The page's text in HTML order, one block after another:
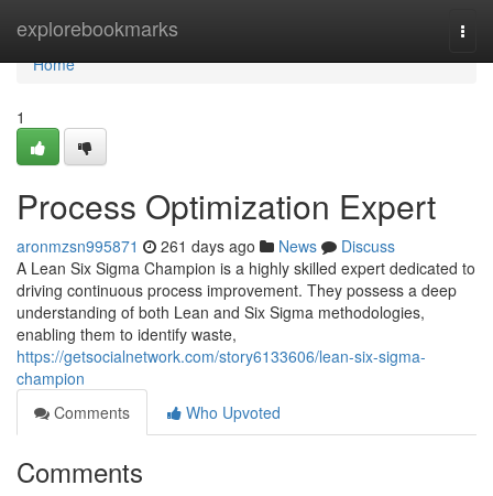
explorebookmarks
Home
Home
1
Process Optimization Expert
aronmzsn995871 261 days ago News
Discuss
A Lean Six Sigma Champion is a highly skilled expert dedicated to
driving continuous process improvement. They possess a deep
understanding of both Lean and Six Sigma methodologies,
enabling them to identify waste,
https://getsocialnetwork.com/story6133606/lean-six-sigma-
champion
Comments
Who Upvoted
Comments